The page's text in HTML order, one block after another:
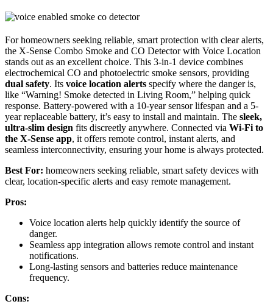
For homeowners seeking reliable, smart protection with clear alerts,
the X-Sense Combo Smoke and CO Detector with Voice Location
stands out as an excellent choice. This 3-in-1 device combines
electrochemical CO and photoelectric smoke sensors, providing
dual safety. Its voice location alerts specify where the danger is,
like “Warning! Smoke detected in Living Room,” helping quick
response. Battery-powered with a 10-year sensor lifespan and a 5-
year replaceable battery, it’s easy to install and maintain. The sleek,
ultra-slim design fits discreetly anywhere. Connected via Wi-Fi to
the X-Sense app, it offers remote control, instant alerts, and
seamless interconnectivity, ensuring your home is always protected.
Best For: homeowners seeking reliable, smart safety devices with
clear, location-specific alerts and easy remote management.
Pros:
Voice location alerts help quickly identify the source of
danger.
Seamless app integration allows remote control and instant
notifications.
Long-lasting sensors and batteries reduce maintenance
frequency.
Cons: